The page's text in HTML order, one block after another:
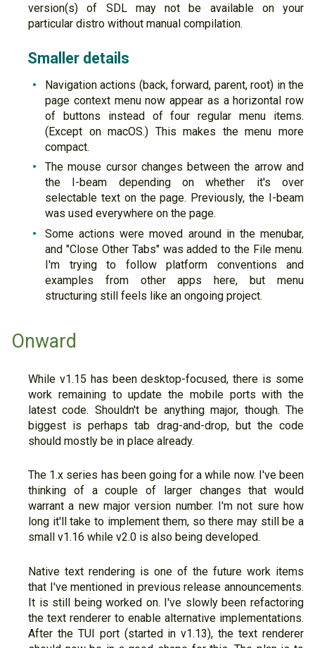
version(s) of SDL may not be available on your
particular distro without manual compilation.
Smaller details
Navigation actions (back, forward, parent, root) in the
page context menu now appear as a horizontal row
of buttons instead of four regular menu items.
(Except on macOS.) This makes the menu more
compact.
The mouse cursor changes between the arrow and
the I-beam depending on whether it's over
selectable text on the page. Previously, the I-beam
was used everywhere on the page.
Some actions were moved around in the menubar,
and "Close Other Tabs" was added to the File menu.
I'm trying to follow platform conventions and
examples from other apps here, but menu
structuring still feels like an ongoing project.
Onward
While v1.15 has been desktop-focused, there is some
work remaining to update the mobile ports with the
latest code. Shouldn't be anything major, though. The
biggest is perhaps tab drag-and-drop, but the code
should mostly be in place already.
The 1.x series has been going for a while now. I've been
thinking of a couple of larger changes that would
warrant a new major version number. I'm not sure how
long it'll take to implement them, so there may still be a
small v1.16 while v2.0 is also being developed.
Native text rendering is one of the future work items
that I've mentioned in previous release announcements.
It is still being worked on. I've slowly been refactoring
the text renderer to enable alternative implementations.
After the TUI port (started in v1.13), the text renderer